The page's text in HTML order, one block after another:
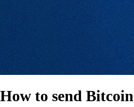
How to send Bitcoin